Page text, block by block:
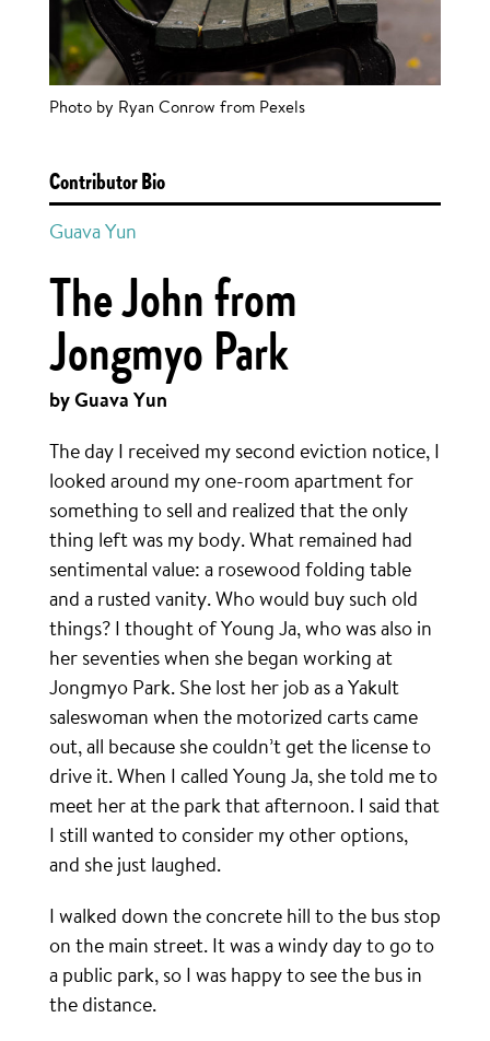
Photo by Ryan Conrow from Pexels
Contributor Bio
Guava Yun
The John from
Jongmyo Park
by Guava Yun
The day I received my second eviction notice, I
looked around my one-room apartment for
something to sell and realized that the only
thing left was my body. What remained had
sentimental value: a rosewood folding table
and a rusted vanity. Who would buy such old
things? I thought of Young Ja, who was also in
her seventies when she began working at
Jongmyo Park. She lost her job as a Yakult
saleswoman when the motorized carts came
out, all because she couldn’t get the license to
drive it. When I called Young Ja, she told me to
meet her at the park that afternoon. I said that
I still wanted to consider my other options,
and she just laughed.
I walked down the concrete hill to the bus stop
on the main street. It was a windy day to go to
a public park, so I was happy to see the bus in
the distance.